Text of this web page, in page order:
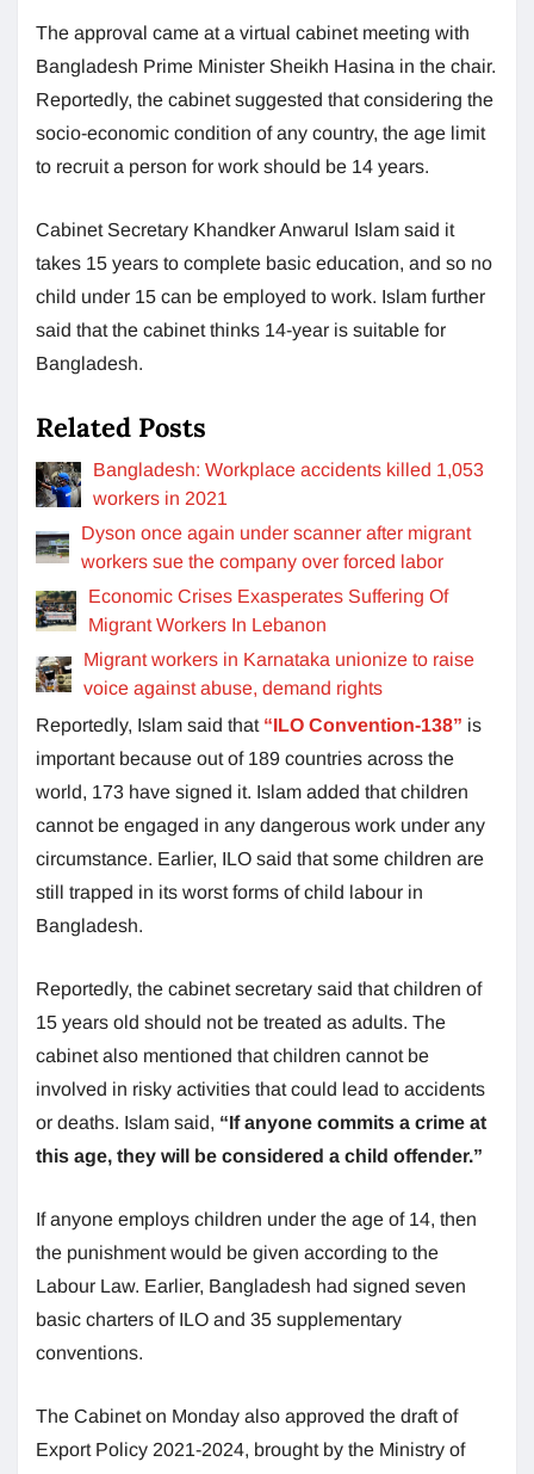
The approval came at a virtual cabinet meeting with
Bangladesh Prime Minister Sheikh Hasina in the chair.
Reportedly, the cabinet suggested that considering the
socio-economic condition of any country, the age limit
to recruit a person for work should be 14 years.
Cabinet Secretary Khandker Anwarul Islam said it
takes 15 years to complete basic education, and so no
child under 15 can be employed to work. Islam further
said that the cabinet thinks 14-year is suitable for
Bangladesh.
Related Posts
Bangladesh: Workplace accidents killed 1,053
workers in 2021
Dyson once again under scanner after migrant
workers sue the company over forced labor
Economic Crises Exasperates Suffering Of
Migrant Workers In Lebanon
Migrant workers in Karnataka unionize to raise
voice against abuse, demand rights
Reportedly, Islam said that “ILO Convention-138” is
important because out of 189 countries across the
world, 173 have signed it. Islam added that children
cannot be engaged in any dangerous work under any
circumstance. Earlier, ILO said that some children are
still trapped in its worst forms of child labour in
Bangladesh.
Reportedly, the cabinet secretary said that children of
15 years old should not be treated as adults. The
cabinet also mentioned that children cannot be
involved in risky activities that could lead to accidents
or deaths. Islam said, “If anyone commits a crime at
this age, they will be considered a child offender.”
If anyone employs children under the age of 14, then
the punishment would be given according to the
Labour Law. Earlier, Bangladesh had signed seven
basic charters of ILO and 35 supplementary
conventions.
The Cabinet on Monday also approved the draft of
Export Policy 2021-2024, brought by the Ministry of